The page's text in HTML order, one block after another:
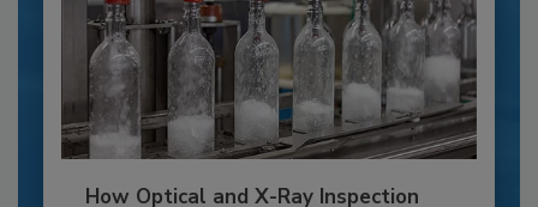
How Optical and X-Ray Inspection